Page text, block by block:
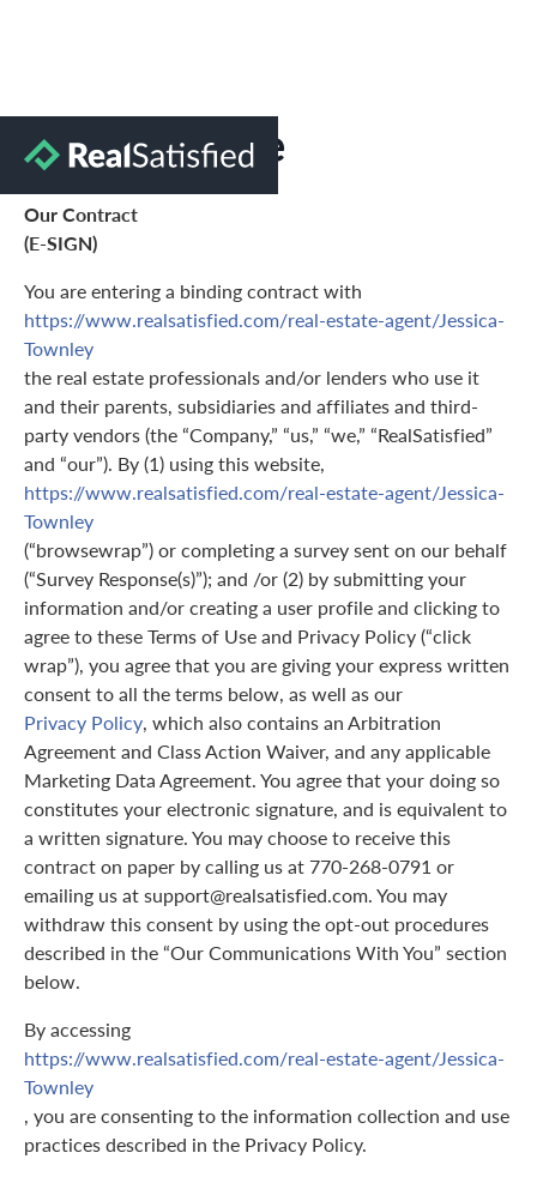
Terms of Use
Our Contract
(E-SIGN)
You are entering a binding contract with
https://www.realsatisfied.com/real-estate-agent/Jessica-
Townley
the real estate professionals and/or lenders who use it
and their parents, subsidiaries and affiliates and third-
party vendors (the “Company,” “us,” “we,” “RealSatisfied”
and “our”). By (1) using this website,
https://www.realsatisfied.com/real-estate-agent/Jessica-
Townley
(“browsewrap”) or completing a survey sent on our behalf
(“Survey Response(s)”); and /or (2) by submitting your
information and/or creating a user profile and clicking to
agree to these Terms of Use and Privacy Policy (“click
wrap”), you agree that you are giving your express written
consent to all the terms below, as well as our
Privacy Policy, which also contains an Arbitration
Agreement and Class Action Waiver, and any applicable
Marketing Data Agreement. You agree that your doing so
constitutes your electronic signature, and is equivalent to
a written signature. You may choose to receive this
contract on paper by calling us at 770-268-0791 or
emailing us at support@realsatisfied.com. You may
withdraw this consent by using the opt-out procedures
described in the “Our Communications With You” section
below.
By accessing
https://www.realsatisfied.com/real-estate-agent/Jessica-
Townley
, you are consenting to the information collection and use
practices described in the Privacy Policy.